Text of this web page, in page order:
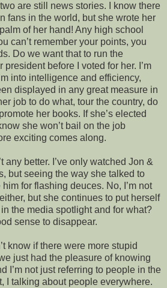
are still news stories. I know there
fans in the world, but she wrote her
of her hand! Any high school
can’t remember your points, you
Do we want that to run the
before I voted for her. I’m
into intelligence and efficiency,
displayed in any great measure in
job to do what, tour the country, do
her books. If she’s elected
she won’t bail on the job
exciting comes along.
any better. I’ve only watched Jon &
but seeing the way she talked to
him for flashing deuces. No, I’m not
but she continues to put herself
the media spotlight and for what?
sense to disappear.
know if there were more stupid
just had the pleasure of knowing
I’m not just referring to people in the
I talking about people everywhere.